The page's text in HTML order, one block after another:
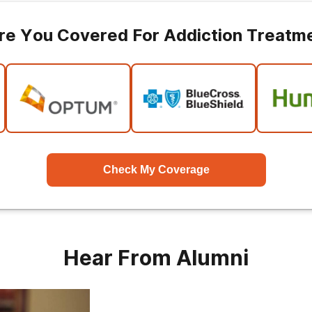
You Covered For Addiction
Check My Coverage
Hear From Alumni